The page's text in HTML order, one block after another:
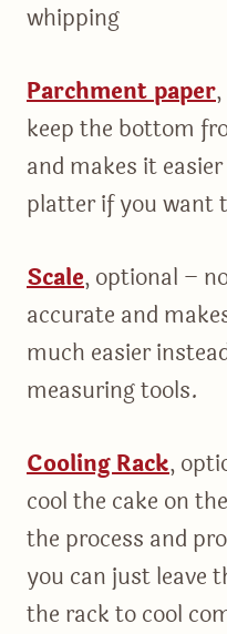
whipping
Parchment paper
keep the bottom
and makes it
platter if you want
Scale, optional –
accurate and
much easier
measuring tools.
Cooling Rack,
cool the cake on
the process and
you can just leave
the rack to cool